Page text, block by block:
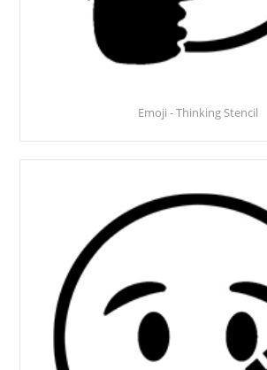
Emoji - Thinking Stencil